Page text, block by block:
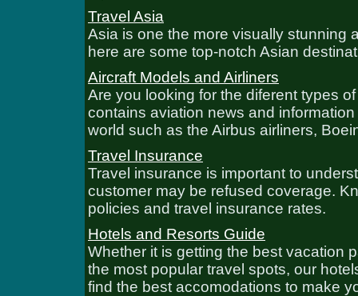
Travel Asia
Asia is one the more visually stunning
here are some top-notch Asian
Aircraft Models and Airliners
Are you looking for the diferent types
contains aviation news and
world such as the Airbus airliners,
Travel Insurance
Travel insurance is important to
customer may be refused coverage.
policies and travel insurance rates.
Hotels and Resorts Guide
Whether it is getting the best vacation
the most popular travel spots, our
find the best accomodations to make